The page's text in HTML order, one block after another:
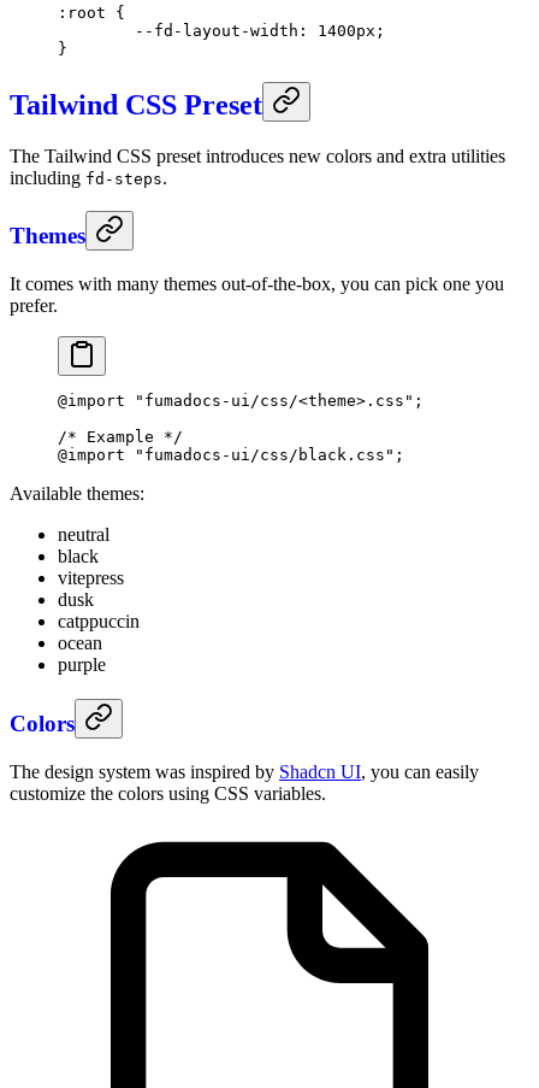
:root {
	--fd-layout-width
: 1400px ;
}
Tailwind CSS Preset
The Tailwind CSS preset introduces new colors and extra utilities
including fd-steps.
Themes
It comes with many themes out-of-the-box, you can pick one you
prefer.
@import "fumadocs-ui/css/<theme>.css" ;
/* Example */
@import "fumadocs-ui/css/black.css" ;
Available themes:
neutral
black
vitepress
dusk
catppuccin
ocean
purple
Colors
The design system was inspired by Shadcn UI, you can easily
customize the colors using CSS variables.